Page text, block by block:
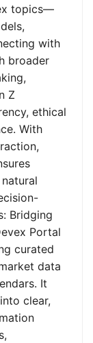
topics—
with
broader
Z
ethical
With
Bridging
Portal
curated
data
It
clear,